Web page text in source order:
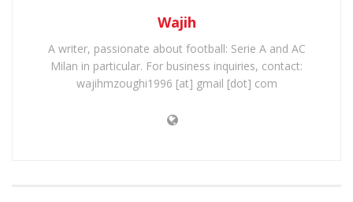
Wajih
A writer, passionate about football: Serie A and AC
Milan in particular. For business inquiries, contact:
wajihmzoughi1996 [at] gmail [dot] com